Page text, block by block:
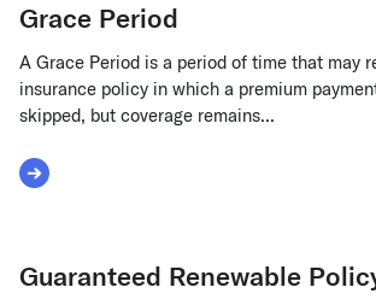
Grace Period
A Grace Period is a period of time that may
insurance policy in which a premium
skipped, but coverage remains...
Read More about Grace Period
Guaranteed Renewable